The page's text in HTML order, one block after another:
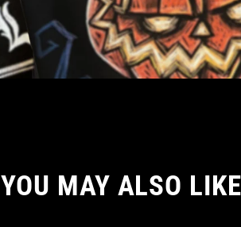
YOU MAY ALSO LIKE